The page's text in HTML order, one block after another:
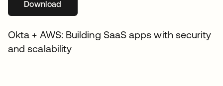
Downloadse abre en una pestaña nueva
Okta + AWS: Building SaaS apps with security
and scalability